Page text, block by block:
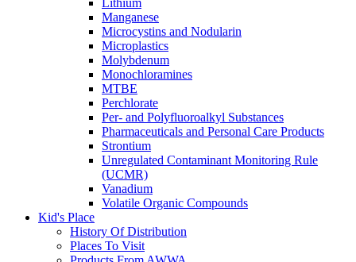
Lithium
Manganese
Microcystins and Nodularin
Microplastics
Molybdenum
Monochloramines
MTBE
Perchlorate
Per- and Polyfluoroalkyl Substances
Pharmaceuticals and Personal Care Products
Strontium
Unregulated Contaminant Monitoring Rule
(UCMR)
Vanadium
Volatile Organic Compounds
Kid's Place
History Of Distribution
Places To Visit